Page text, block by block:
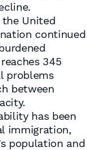
United
continued
345
problems
between
has been
immigration,
population and